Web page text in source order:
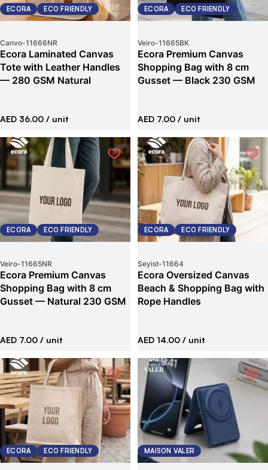
ECORA ECO FRIENDLY
Canvo-11666NR
Ecora Laminated Canvas
Tote with Leather Handles
— 280 GSM Natural
AED 36.00 / unit
ECORA ECO FRIENDLY
Veiro-11665BK
Ecora Premium Canvas
Shopping Bag with 8 cm
Gusset — Black 230 GSM
AED 7.00 / unit
ECORA ECO FRIENDLY
Veiro-11665NR
Ecora Premium Canvas
Shopping Bag with 8 cm
Gusset — Natural 230 GSM
AED 7.00 / unit
ECORA ECO FRIENDLY
Seyist-11664
Ecora Oversized Canvas
Beach & Shopping Bag with
Rope Handles
AED 14.00 / unit
ECORA ECO FRIENDLY MAISON VALER